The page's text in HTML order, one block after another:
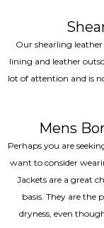
Our shearling
lining and leather
lot of attention and is
Mens
Perhaps you are
want to consider
Jackets are a great
basis. They are the
dryness, even